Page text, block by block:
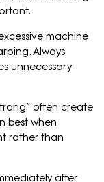
machine
Always
unnecessary
often create
best when
rather than
after